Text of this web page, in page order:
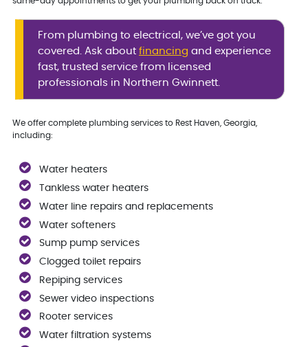
From plumbing to electrical, we’ve got you
covered. Ask aboutfinancing and experience
fast, trusted service from licensed
professionals in Northern Gwinnett.
We offer complete plumbing services to Rest Haven, Georgia,
including:
Water heaters
Tankless water heaters
Water line repairs and replacements
Water softeners
Sump pump services
Clogged toilet repairs
Repiping services
Sewer video inspections
Rooter services
Water filtration systems